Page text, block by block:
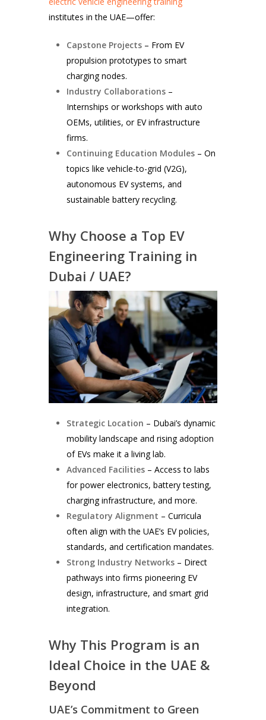
institutes in the UAE—offer:
Capstone Projects – From EV
propulsion prototypes to smart
charging nodes.
Industry Collaborations –
Internships or workshops with auto
OEMs, utilities, or EV infrastructure
firms.
Continuing Education Modules – On
topics like vehicle-to-grid (V2G),
autonomous EV systems, and
sustainable battery recycling.
Why Choose a Top EV
Engineering Training in
Dubai / UAE?
Strategic Location – Dubai’s dynamic
mobility landscape and rising adoption
of EVs make it a living lab.
Advanced Facilities – Access to labs
for power electronics, battery testing,
charging infrastructure, and more.
Regulatory Alignment – Curricula
often align with the UAE’s EV policies,
standards, and certification mandates.
Strong Industry Networks – Direct
pathways into firms pioneering EV
design, infrastructure, and smart grid
integration.
Why This Program is an
Ideal Choice in the UAE &
Beyond
UAE’s Commitment to Green